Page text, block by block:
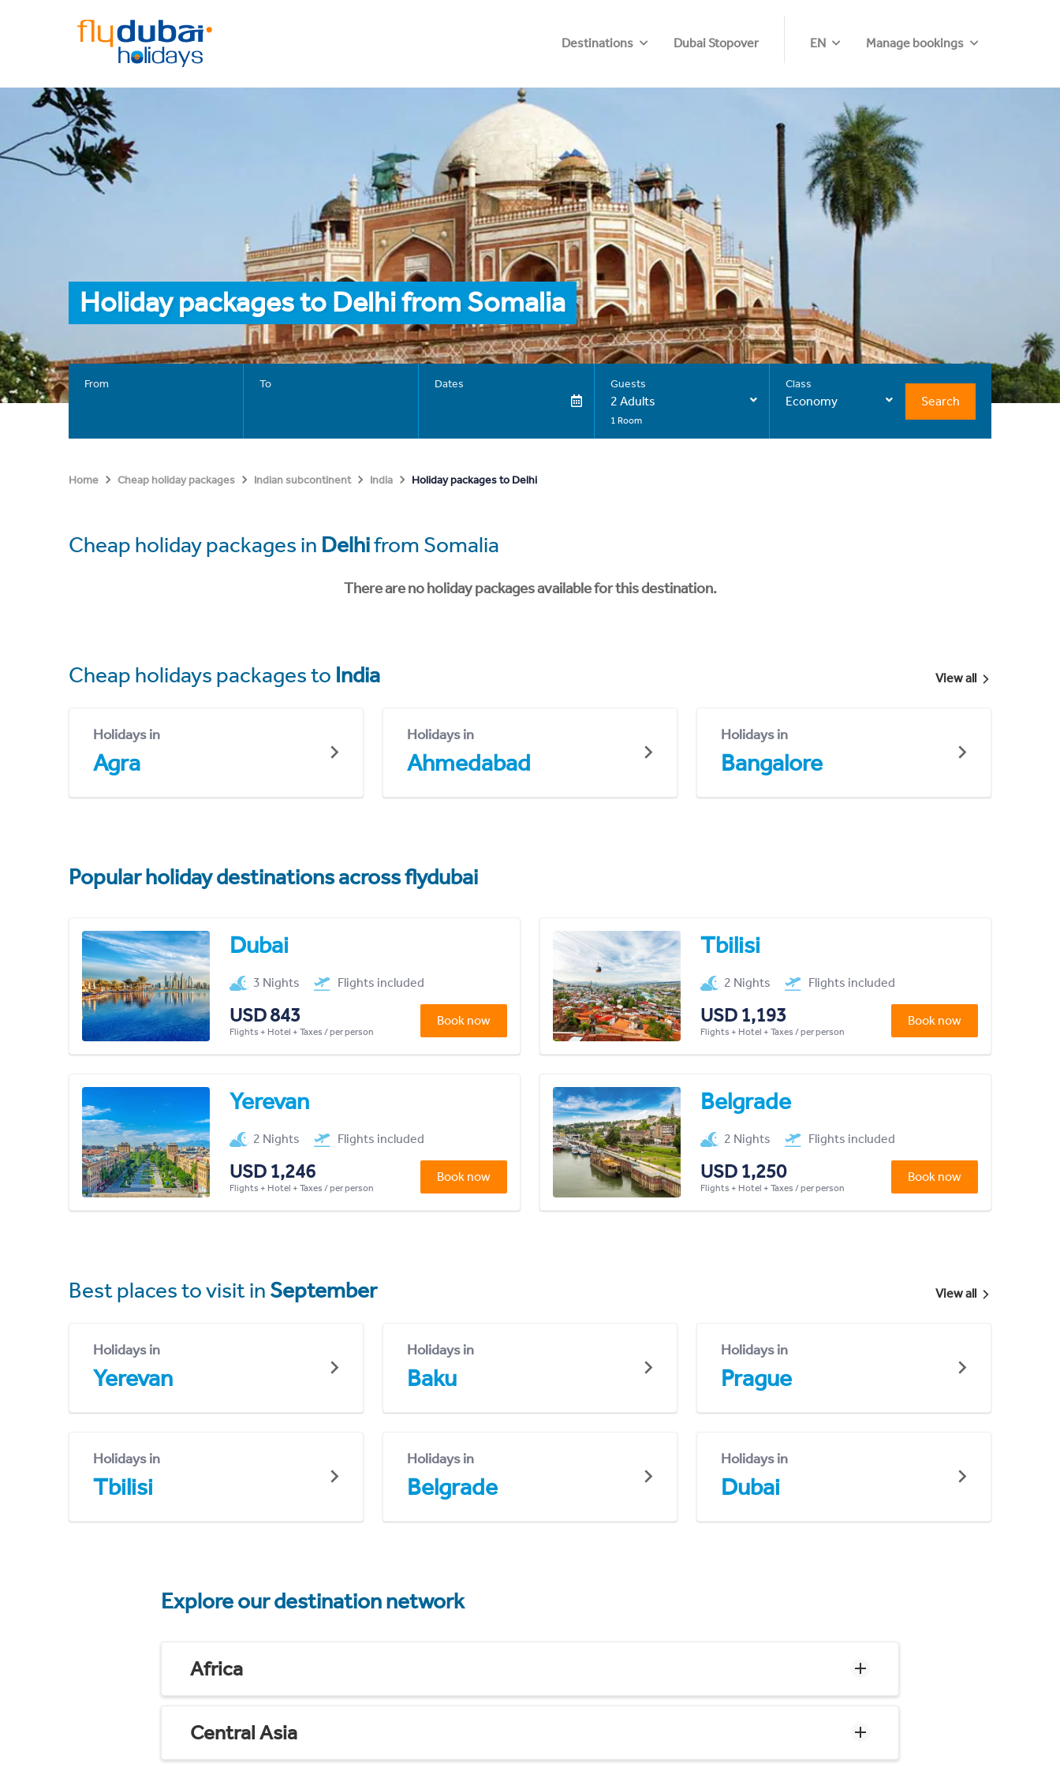
Destinations Dubai Stopover EN Manage bookings
Holiday packages to Delhi from Somalia
From To Dates Guests
2 Adults
1 Room
Class
Economy Search
Home Cheap holiday packages Indian subcontinent India Holiday packages to Delhi
Cheap holiday packages in Delhifrom Somalia
There are no holiday packages available for this destination.
Cheap holidays packages to India View all
Holidays in
Agra
Holidays in
Ahmedabad
Holidays in
Bangalore
Popular holiday destinations across flydubai
Dubai
3 Nights Flights included
USD 843
Flights + Hotel + Taxes / per person
Book now
Tbilisi
2 Nights Flights included
USD 1,193
Flights + Hotel + Taxes / per person
Book now
Yerevan
2 Nights Flights included
USD 1,246
Flights + Hotel + Taxes / per person
Book now
Belgrade
2 Nights Flights included
USD 1,250
Flights + Hotel + Taxes / per person
Book now
Best places to visit in September View all
Holidays in
Yerevan
Holidays in
Baku
Holidays in
Prague
Holidays in
Tbilisi
Holidays in
Belgrade
Holidays in
Dubai
Explore our destination network
Africa
Central Asia